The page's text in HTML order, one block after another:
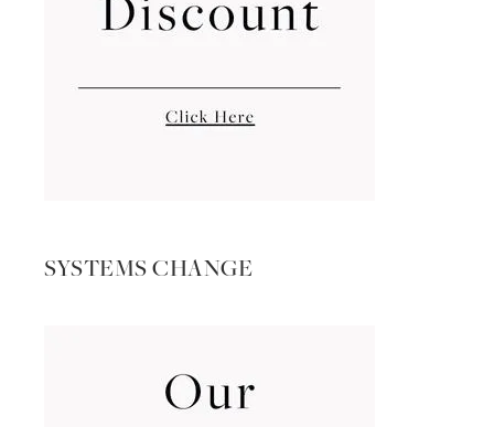
SYSTEMS CHANGE